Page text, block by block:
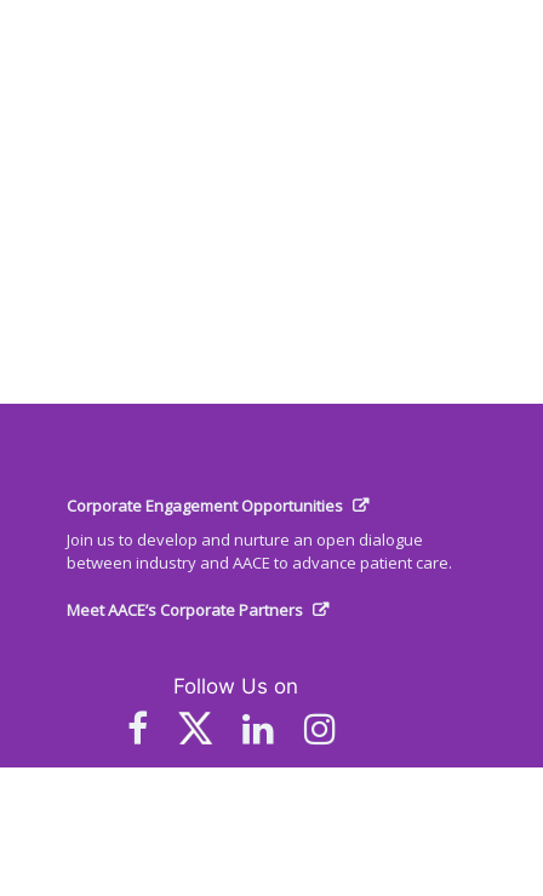
Corporate Engagement Opportunities
Join us to develop and nurture an open dialogue
between industry and AACE to advance patient care.
Meet AACE’s Corporate Partners
Follow Us on